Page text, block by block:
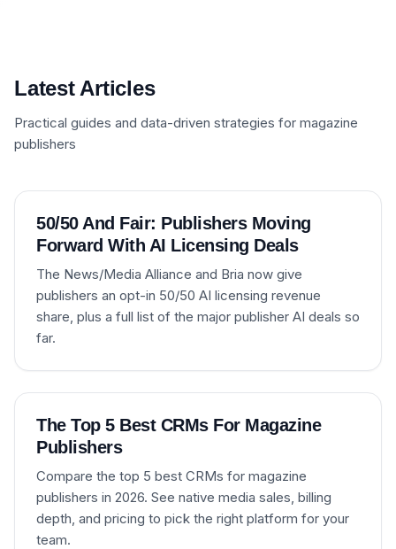
Latest Articles
Practical guides and data-driven strategies for magazine
publishers
50/50 And Fair: Publishers Moving
Forward With AI Licensing Deals
The News/Media Alliance and Bria now give
publishers an opt-in 50/50 AI licensing revenue
share, plus a full list of the major publisher AI deals so
far.
The Top 5 Best CRMs For Magazine
Publishers
Compare the top 5 best CRMs for magazine
publishers in 2026. See native media sales, billing
depth, and pricing to pick the right platform for your
team.